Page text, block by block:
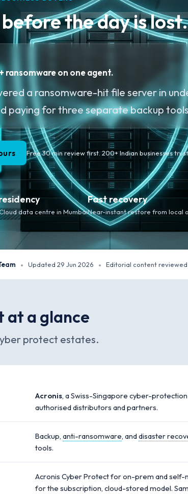
the day is lost.
ransomware on one agent.
a ransomware-hit file server in
paying for three separate backup
Free 30 min review first. 200+ Indian businesses trust
data centre in Mumbai
Fast recovery
Near-instant restore from local
·
Updated 29 Jun 2026
·
Editorial content
at a glance
protect estates.
Acronis, a Swiss-Singapore cyber-
authorised distributors and partners.
Backup, anti-ransomware, anddisaster
tools.
Acronis Cyber Protect for on-prem and self-
for the subscription, cloud-stored model.